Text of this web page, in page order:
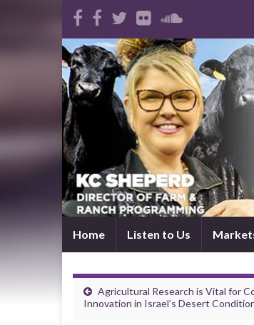
Home Listen to Us
Agricultural Research is Vital for
Innovation in Israel’s Desert